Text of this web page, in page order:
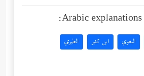
Arabic explanations
البغوي ابن كثير الطبري